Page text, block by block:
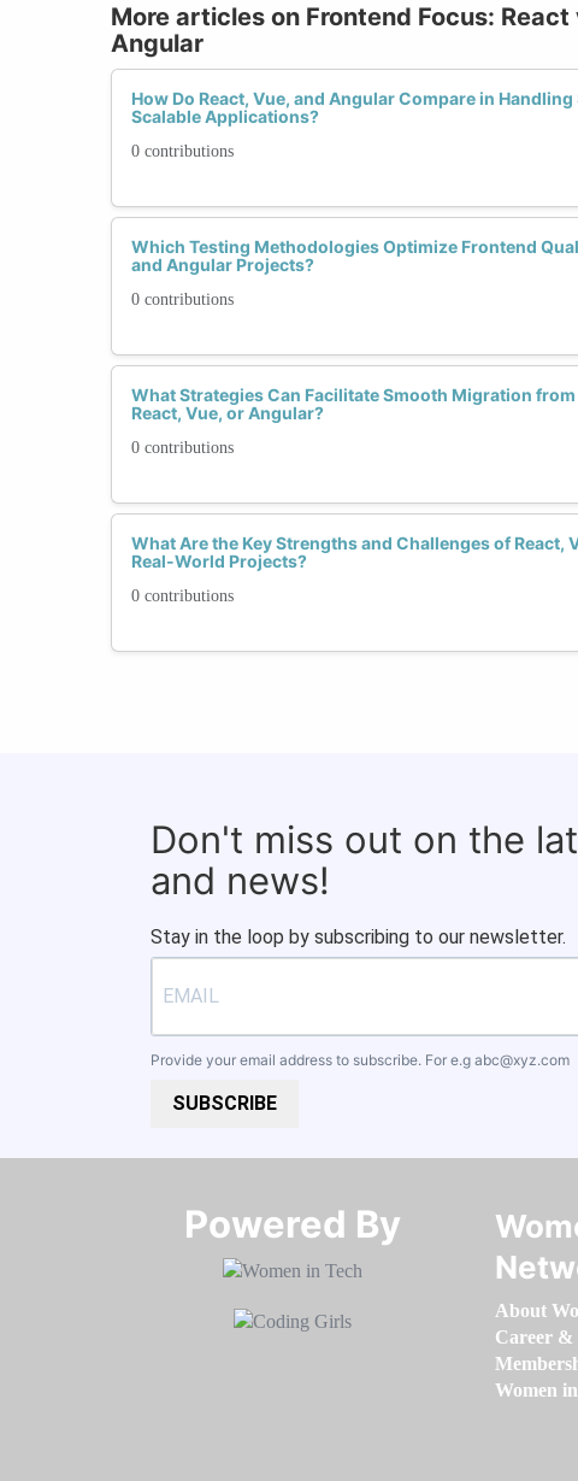
More articles on Frontend Focus: React
Angular
How Do React, Vue, and Angular Compare in
Scalable Applications?
0 contributions
Which Testing Methodologies Optimize Frontend
and Angular Projects?
0 contributions
What Strategies Can Facilitate Smooth Migration
React, Vue, or Angular?
0 contributions
What Are the Key Strengths and Challenges of React,
Real-World Projects?
0 contributions
Don't miss out on the
and news!
Stay in the loop by subscribing to our newsletter.
Provide your email address to subscribe. For e.g abc@xyz.com
SUBSCRIBE
Powered By​​​​​​​
About
Career
Women